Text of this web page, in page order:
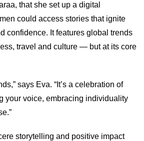
that she set up a digital
could access stories that ignite
confidence. It features global trends
travel and culture — but at its core
says Eva. “It’s a celebration of
your voice, embracing individuality
storytelling and positive impact